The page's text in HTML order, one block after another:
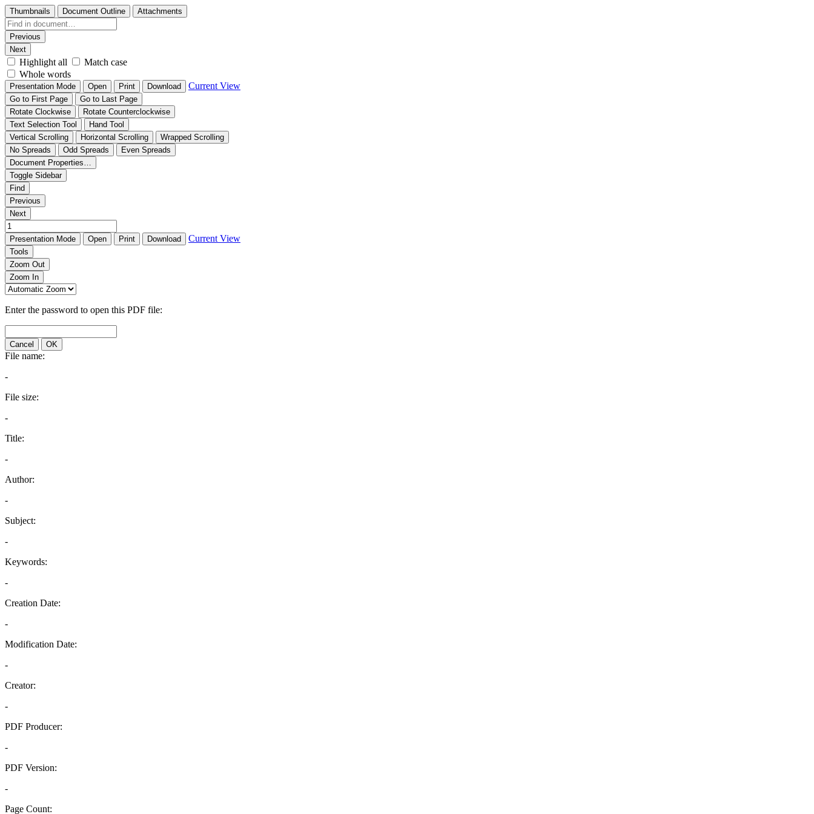
Thumbnails Document Outline Attachments
Previous
Next
Highlight all
Match case
Whole words
Presentation Mode Open Print Download Current View
Go to First Page
Go to Last Page
Rotate Clockwise
Rotate Counterclockwise
Text Selection Tool
Hand Tool
Vertical Scrolling
Horizontal Scrolling
Wrapped Scrolling
No Spreads
Odd Spreads
Even Spreads
Document Properties…
Toggle Sidebar
Find
Previous
Next
Presentation Mode Open Print Download Current View
Tools
Zoom Out
Zoom In
Enter the password to open this PDF file:
Cancel OK
File name:
-
File size:
-
Title:
-
Author:
-
Subject:
-
Keywords:
-
Creation Date:
-
Modification Date:
-
Creator:
-
PDF Producer:
-
PDF Version:
-
Page Count: